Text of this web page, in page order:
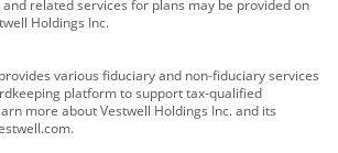
related services for plans may be provided on
Holdings Inc.
various fiduciary and non-fiduciary services
platform to support tax-qualified
more about Vestwell Holdings Inc. and its